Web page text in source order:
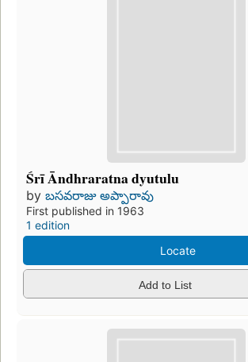
Śrī Āndhraratna dyutulu
by బసవరాజు అప్పారావు
First published in 1963
1 edition
Locate
Add to List